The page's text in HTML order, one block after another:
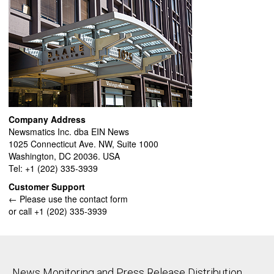
Company Address
Newsmatics Inc. dba EIN News
1025 Connecticut Ave. NW, Suite 1000
Washington, DC 20036. USA
Tel: +1 (202) 335-3939
Customer Support
← Please use the contact form
or call +1 (202) 335-3939